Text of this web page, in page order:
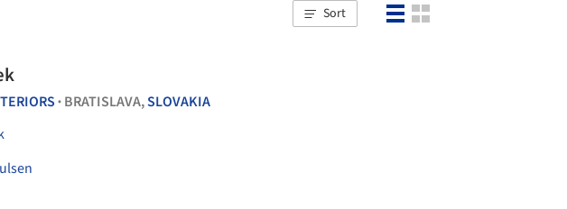
Sort
• BRATISLAVA,SLOVAKIA